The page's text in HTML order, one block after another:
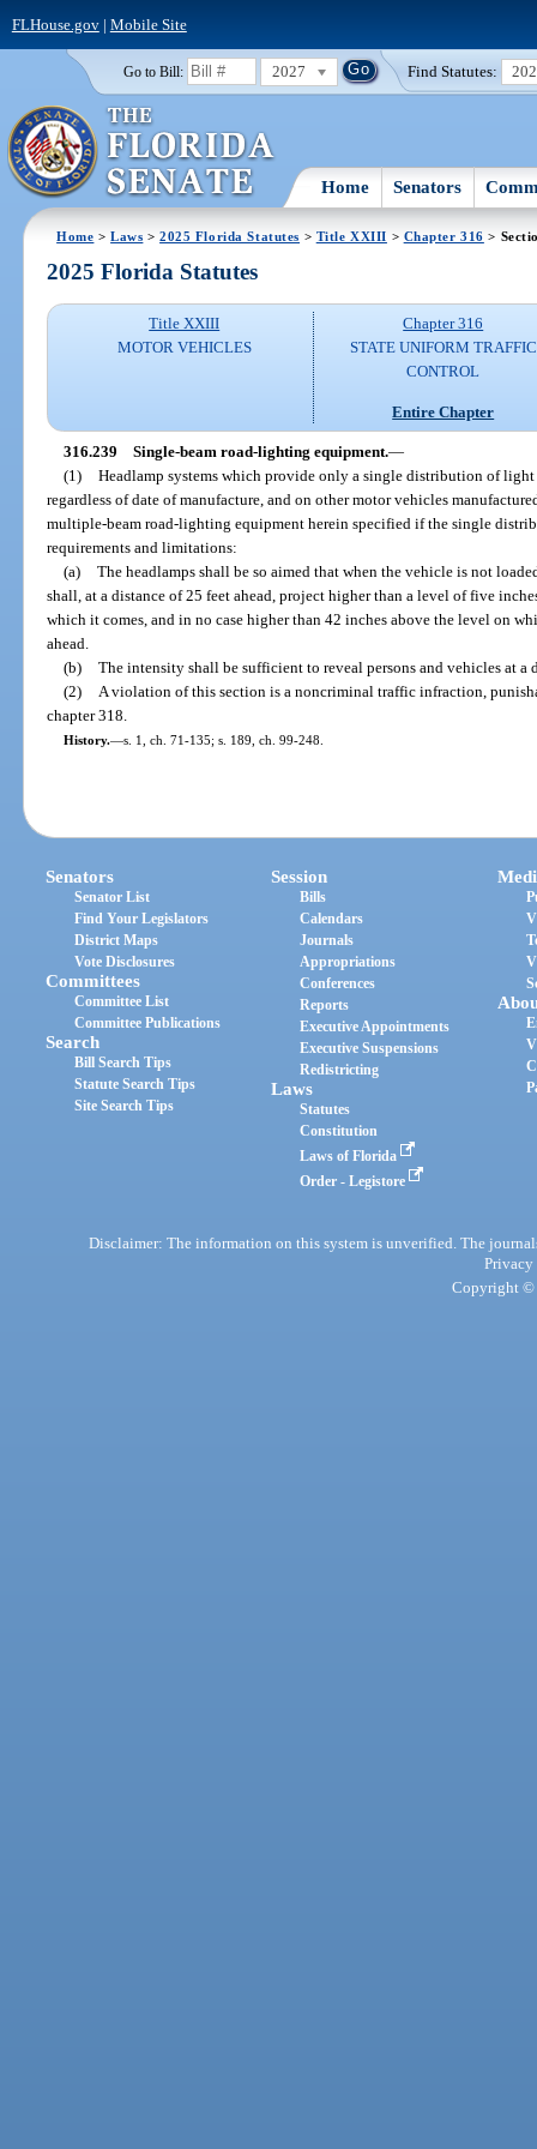
FLHouse.gov| Mobile Site
Go to Bill: 2027 Find Statutes:
Home Senators
Home >Laws >2025 Florida Statutes > Title XXIII > Chapter 316 >
2025 Florida Statutes
Title XXIII
MOTOR VEHICLES
Chapter 316
STATE UNIFORM TRAFFIC
CONTROL
Entire Chapter
316.239 Single-beam road-lighting equipment.—
(1) Headlamp systems which provide only a single distribution of
regardless of date of manufacture, and on other motor vehicles
multiple-beam road-lighting equipment herein specified if the single
requirements and limitations:
(a) The headlamps shall be so aimed that when the vehicle is not
shall, at a distance of 25 feet ahead, project higher than a level of five
which it comes, and in no case higher than 42 inches above the level on
ahead.
(b) The intensity shall be sufficient to reveal persons and vehicles at a
(2)
A violation of this section is a noncriminal traffic infraction,
chapter 318.
History.—s. 1, ch. 71-135; s. 189, ch. 99-248.
Senators
Senator List
Find Your Legislators
District Maps
Vote Disclosures
Committees
Committee List
Committee Publications
Search
Bill Search Tips
Statute Search Tips
Site Search Tips
Session
Bills
Calendars
Journals
Appropriations
Conferences
Reports
Executive Appointments
Executive Suspensions
Redistricting
Laws
Statutes
Constitution
Laws of Florida
Order - Legistore
Disclaimer: The information on this system is unverified. The
Privacy
Copyright ©